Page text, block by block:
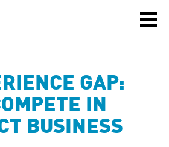
GAP:
IN
BUSINESS